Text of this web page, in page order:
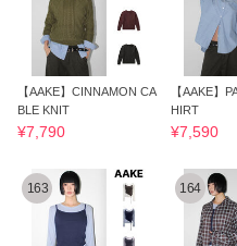
【AAKE】CINNAMON CA
BLE KNIT
¥7,790
【AAKE】
HIRT
¥7,590
163 164